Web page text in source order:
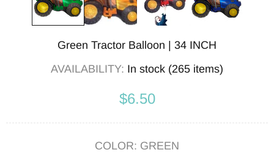
Green Tractor Balloon | 34 INCH
AVAILABILITY: In stock (265 items)
$6.50
COLOR: GREEN